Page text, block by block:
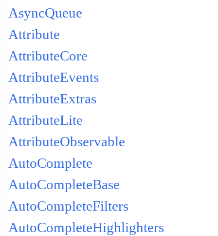
AsyncQueue
Attribute
AttributeCore
AttributeEvents
AttributeExtras
AttributeLite
AttributeObservable
AutoComplete
AutoCompleteBase
AutoCompleteFilters
AutoCompleteHighlighters